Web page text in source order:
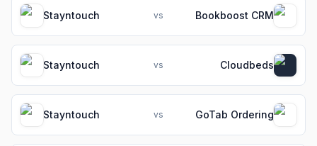
Stayntouch vs Bookboost CRM
Stayntouch vs Cloudbeds
Stayntouch vs GoTab Ordering